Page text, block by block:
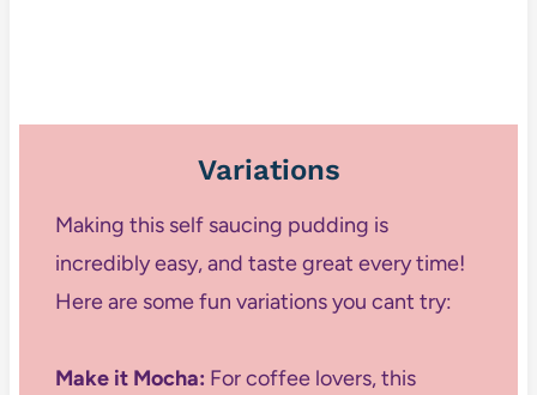
Variations
Making this self saucing pudding is
incredibly easy, and taste great every time!
Here are some fun variations you cant try:
Make it Mocha: For coffee lovers, this